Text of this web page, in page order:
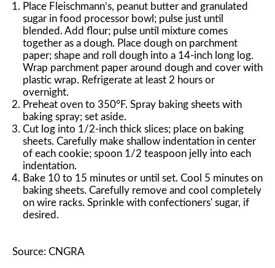
Place Fleischmann’s, peanut butter and granulated
sugar in food processor bowl; pulse just until
blended. Add flour; pulse until mixture comes
together as a dough. Place dough on parchment
paper; shape and roll dough into a 14-inch long log.
Wrap parchment paper around dough and cover with
plastic wrap. Refrigerate at least 2 hours or
overnight.
Preheat oven to 350°F. Spray baking sheets with
baking spray; set aside.
Cut log into 1/2-inch thick slices; place on baking
sheets. Carefully make shallow indentation in center
of each cookie; spoon 1/2 teaspoon jelly into each
indentation.
Bake 10 to 15 minutes or until set. Cool 5 minutes on
baking sheets. Carefully remove and cool completely
on wire racks. Sprinkle with confectioners' sugar, if
desired.
Source: CNGRA